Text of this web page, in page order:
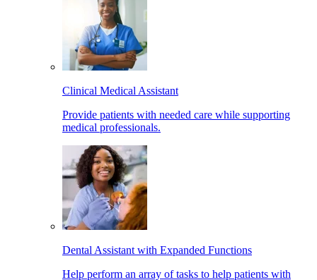
Clinical Medical Assistant
Provide patients with needed care while supporting
medical professionals.
Dental Assistant with Expanded Functions
Help perform an array of tasks to help patients with